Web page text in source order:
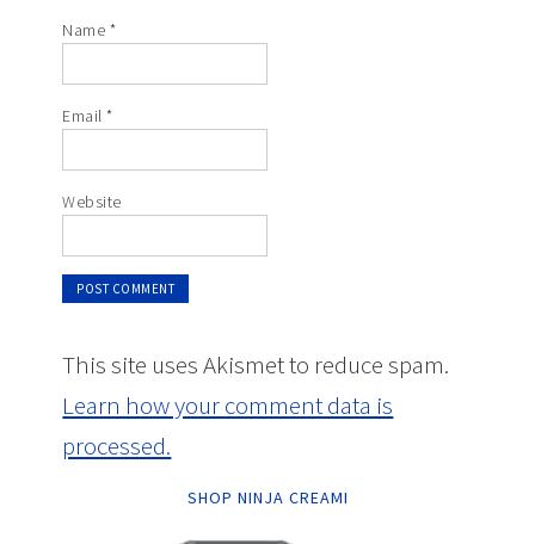
Name *
Email*
Website
This site uses Akismet to reduce spam.
Learn how your comment data is
processed.
SHOP NINJA CREAMI